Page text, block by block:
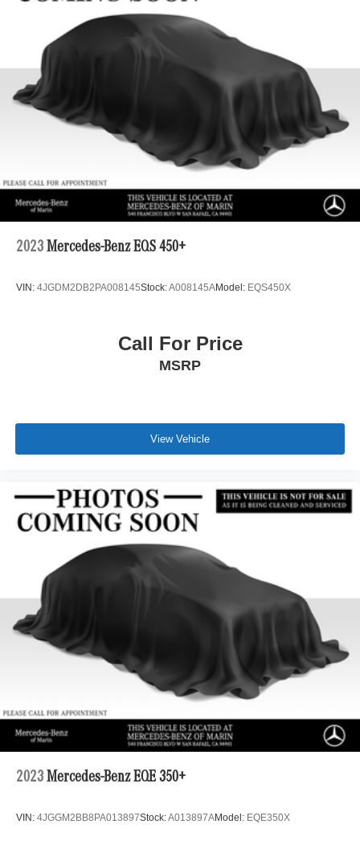
2023 Mercedes-Benz EQS 450+
VIN: 4JGDM2DB2PA008145Stock:A008145AModel: EQS450X
Call For Price
MSRP
View Vehicle
2023 Mercedes-Benz EQE 350+
VIN: 4JGGM2BB8PA013897Stock:A013897AModel: EQE350X